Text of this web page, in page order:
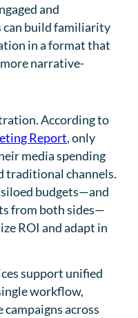
and
can build familiarity
in a format that
narrative-
According to
Report, only
media spending
traditional channels.
budgets—and
from both sides—
ROI and adapt in
support unified
workflow,
campaigns across